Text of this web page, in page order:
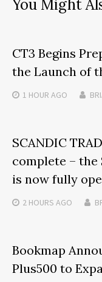
You Might
CT3 Begins
the Launch of
1 HOUR AGO
SCANDIC
complete – the
is now fully
2 HOURS AGO
Bookmap
Plus500 to